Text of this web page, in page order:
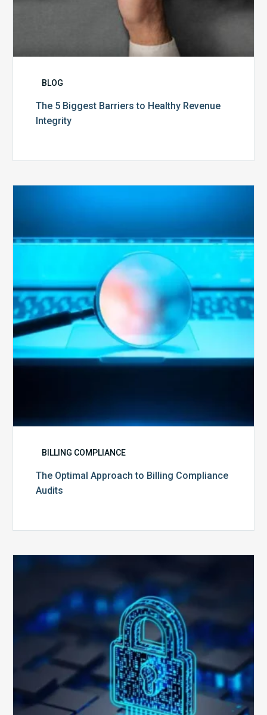
BLOG
The 5 Biggest Barriers to Healthy Revenue
Integrity
to
Billing
Compliance
Audits
BILLING COMPLIANCE
The Optimal Approach to Billing Compliance
Audits
Your
Billing
Compliance
Software?